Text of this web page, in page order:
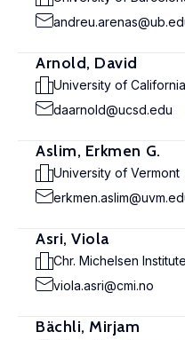
Arnold, David
University of
daarnold@ucsd.edu
Aslim, Erkmen G.
University of Vermont
Asri, Viola
Chr. Michelsen Institute
viola.asri@cmi.no
Bächli, Mirjam